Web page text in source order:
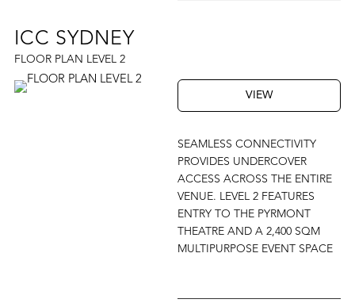
ICC SYDNEY
FLOOR PLAN LEVEL 2
VIEW
SEAMLESS CONNECTIVITY
PROVIDES UNDERCOVER
ACCESS ACROSS THE ENTIRE
VENUE. LEVEL 2 FEATURES
ENTRY TO THE PYRMONT
THEATRE AND A 2,400 SQM
MULTIPURPOSE EVENT SPACE